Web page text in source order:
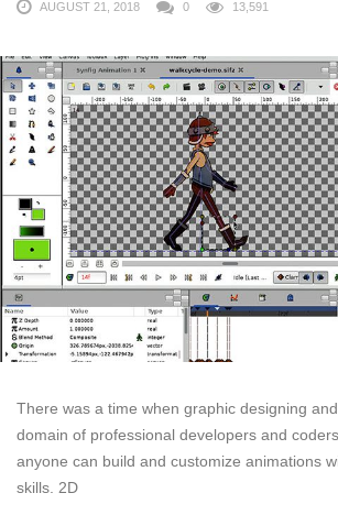
AUGUST 21, 2018 0 13,591
There was a time when graphic designing
domain of professional developers and
anyone can build and customize animations
skills. 2D